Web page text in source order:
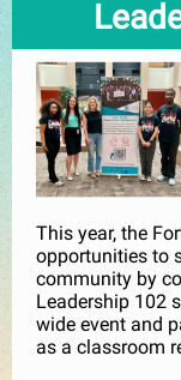
This year, the
opportunities to
community by
Leadership 102
wide event and
as a classroom